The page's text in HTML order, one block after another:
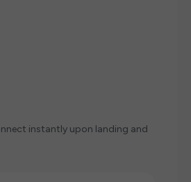
instantly upon landing and